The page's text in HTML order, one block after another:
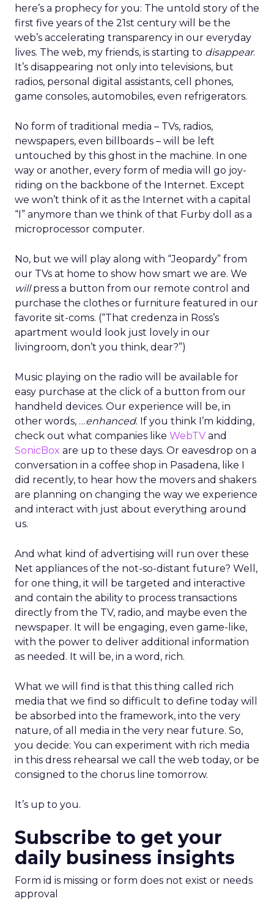
here’s a prophecy for you: The untold story of the
first five years of the 21st century will be the
web’s accelerating transparency in our everyday
lives. The web, my friends, is starting to disappear.
It’s disappearing not only into televisions, but
radios, personal digital assistants, cell phones,
game consoles, automobiles, even refrigerators.
No form of traditional media – TVs, radios,
newspapers, even billboards – will be left
untouched by this ghost in the machine. In one
way or another, every form of media will go joy-
riding on the backbone of the Internet. Except
we won’t think of it as the Internet with a capital
“I” anymore than we think of that Furby doll as a
microprocessor computer.
No, but we will play along with “Jeopardy” from
our TVs at home to show how smart we are. We
willpress a button from our remote control and
purchase the clothes or furniture featured in our
favorite sit-coms. (“That credenza in Ross’s
apartment would look just lovely in our
livingroom, don’t you think, dear?”)
Music playing on the radio will be available for
easy purchase at the click of a button from our
handheld devices. Our experience will be, in
other words, …enhanced. If you think I’m kidding,
check out what companies like WebTV and
SonicBox are up to these days. Or eavesdrop on a
conversation in a coffee shop in Pasadena, like I
did recently, to hear how the movers and shakers
are planning on changing the way we experience
and interact with just about everything around
us.
And what kind of advertising will run over these
Net appliances of the not-so-distant future? Well,
for one thing, it will be targeted and interactive
and contain the ability to process transactions
directly from the TV, radio, and maybe even the
newspaper. It will be engaging, even game-like,
with the power to deliver additional information
as needed. It will be, in a word, rich.
What we will find is that this thing called rich
media that we find so difficult to define today will
be absorbed into the framework, into the very
nature, of all media in the very near future. So,
you decide: You can experiment with rich media
in this dress rehearsal we call the web today, or be
consigned to the chorus line tomorrow.
It’s up to you.
Subscribe to get your
daily business insights
Form id is missing or form does not exist or needs
approval